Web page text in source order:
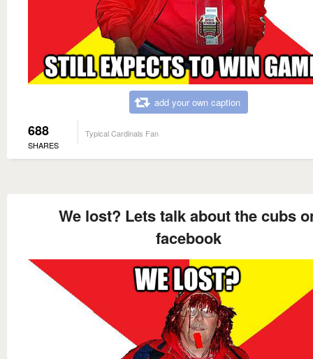
add your own caption
688
SHARES
Typical Cardinals Fan
We lost? Lets talk about the cubs
facebook